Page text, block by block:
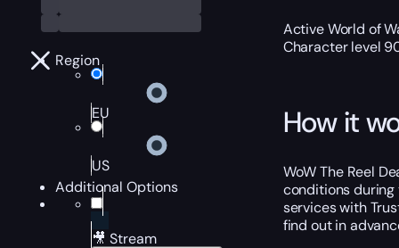
Region
EU
US
Additional Options
🎥 Stream
Active World of
Character level
How it
WoW The Reel
conditions during
services with
find out in